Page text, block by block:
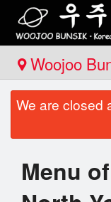
Order Online
Location
Login
Woojoo
Location)
We are closed
Menu